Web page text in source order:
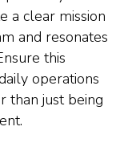
a clear mission
and resonates
this
operations
than just being